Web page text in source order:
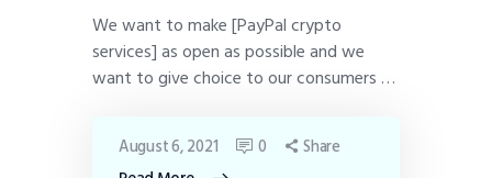
We want to make [PayPal crypto
services] as open as possible and we
want to give choice to our consumers …
August 6, 2021 0 Share